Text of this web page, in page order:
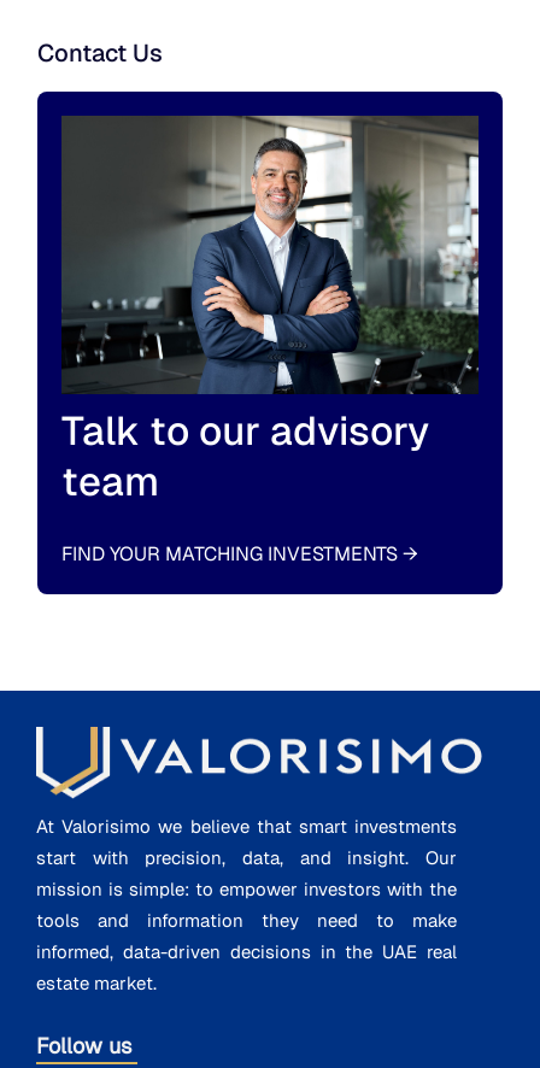
Contact Us
Talk to our advisory
team
FIND YOUR MATCHING INVESTMENTS→
At Valorisimo we believe that smart investments
start with precision, data, and insight. Our
mission is simple: to empower investors with the
tools and information they need to make
informed, data-driven decisions in the UAE real
estate market.
Follow us